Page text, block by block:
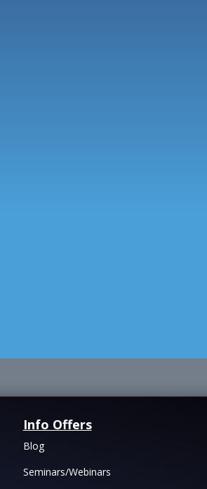
Info Offers
Blog
Seminars/Webinars